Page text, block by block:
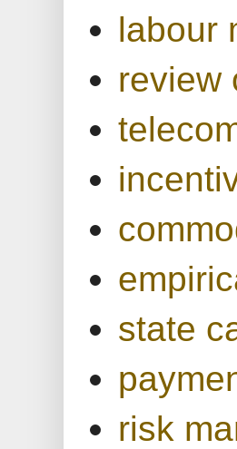
labour
review
state
risk